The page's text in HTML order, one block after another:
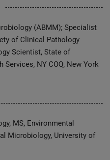
(ABMM); Specialist
of Clinical Pathology
Scientist, State of
NY COQ, New York
MS, Environmental
Microbiology, University of